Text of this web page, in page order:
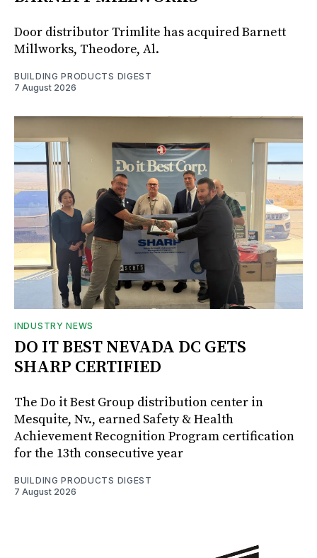
Door distributor Trimlite has acquired Barnett
Millworks, Theodore, Al.
BUILDING PRODUCTS DIGEST
7 August 2026
INDUSTRY NEWS
DO IT BEST NEVADA DC GETS
SHARP CERTIFIED
The Do it Best Group distribution center in
Mesquite, Nv., earned Safety & Health
Achievement Recognition Program certification
for the 13th consecutive year
BUILDING PRODUCTS DIGEST
7 August 2026